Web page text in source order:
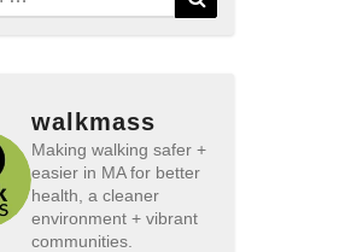
walkmass
Making walking safer +
easier in MA for better
health, a cleaner
environment + vibrant
communities.